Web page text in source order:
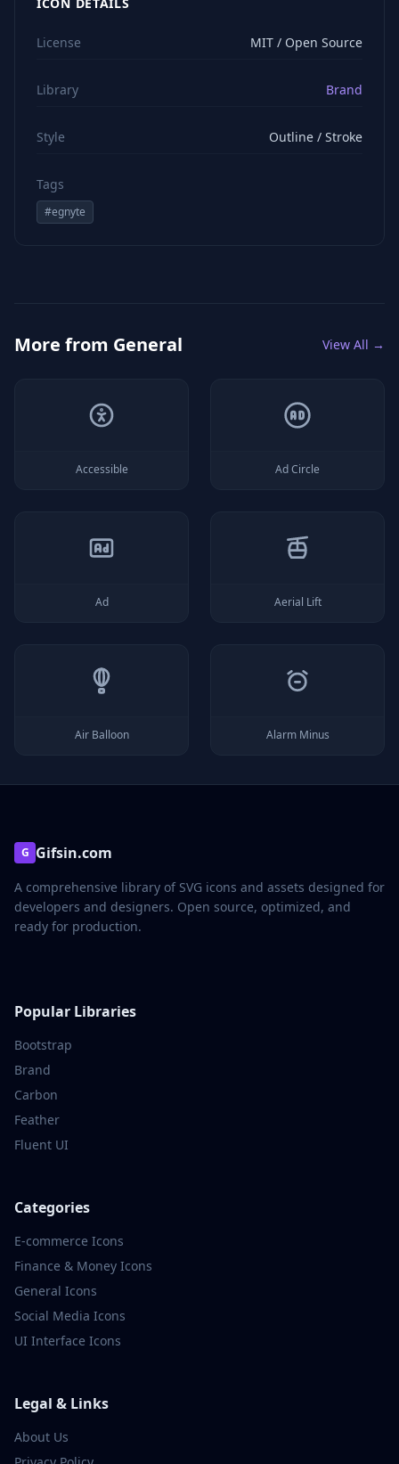
License MIT / Open Source
Library Brand
Style Outline / Stroke
Tags
#egnyte
More from General View All →
Accessible Ad Circle
Ad Aerial Lift
Air Balloon Alarm Minus
G Gifsin.com
A comprehensive library of SVG icons and assets designed for
developers and designers. Open source, optimized, and
ready for production.
Popular Libraries
Bootstrap
Brand
Carbon
Feather
Fluent UI
Categories
E-commerce Icons
Finance & Money Icons
General Icons
Social Media Icons
UI Interface Icons
Legal & Links
About Us